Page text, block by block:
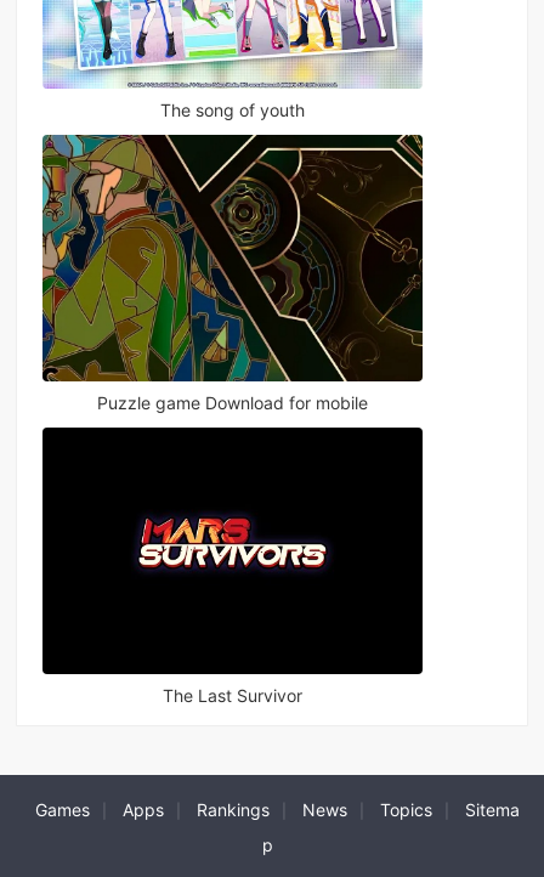
The song of youth
Puzzle game Download for mobile
The Last Survivor
Games Apps Rankings News Topics
Sitema
p